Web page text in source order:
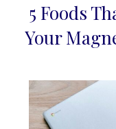
Section
5 Foods
Your